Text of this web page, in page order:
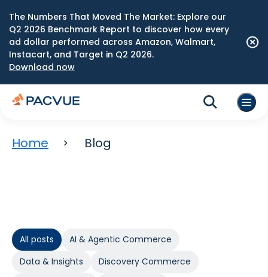
The Numbers That Moved The Market: Explore our
Q2 2026 Benchmark Report to discover how every
ad dollar performed across Amazon, Walmart,
Instacart, and Target in Q2 2026.
Download now
Home Blog
All posts
AI & Agentic Commerce
Data & Insights
Discovery Commerce